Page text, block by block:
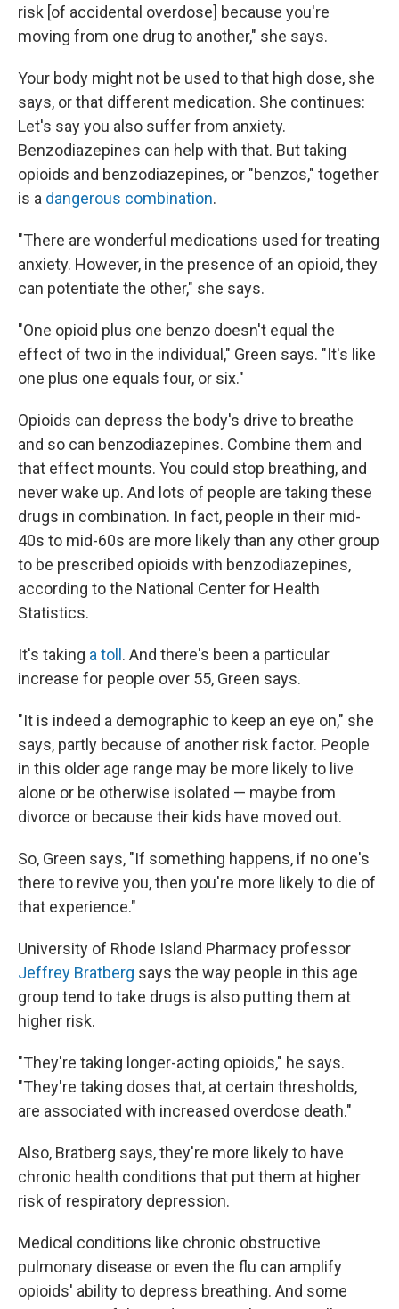
risk [of accidental overdose] because you're
moving from one drug to another," she says.
Your body might not be used to that high dose, she
says, or that different medication. She continues:
Let's say you also suffer from anxiety.
Benzodiazepines can help with that. But taking
opioids and benzodiazepines, or "benzos," together
is a dangerous combination.
"There are wonderful medications used for treating
anxiety. However, in the presence of an opioid, they
can potentiate the other," she says.
"One opioid plus one benzo doesn't equal the
effect of two in the individual," Green says. "It's like
one plus one equals four, or six."
Opioids can depress the body's drive to breathe
and so can benzodiazepines. Combine them and
that effect mounts. You could stop breathing, and
never wake up. And lots of people are taking these
drugs in combination. In fact, people in their mid-
40s to mid-60s are more likely than any other group
to be prescribed opioids with benzodiazepines,
according to the National Center for Health
Statistics.
It's taking a toll . And there's been a particular
increase for people over 55, Green says.
"It is indeed a demographic to keep an eye on," she
says, partly because of another risk factor. People
in this older age range may be more likely to live
alone or be otherwise isolated — maybe from
divorce or because their kids have moved out.
So, Green says, "If something happens, if no one's
there to revive you, then you're more likely to die of
that experience."
University of Rhode Island Pharmacy professor
Jeffrey Bratberg says the way people in this age
group tend to take drugs is also putting them at
higher risk.
"They're taking longer-acting opioids," he says.
"They're taking doses that, at certain thresholds,
are associated with increased overdose death."
Also, Bratberg says, they're more likely to have
chronic health conditions that put them at higher
risk of respiratory depression.
Medical conditions like chronic obstructive
pulmonary disease or even the flu can amplify
opioids' ability to depress breathing. And some